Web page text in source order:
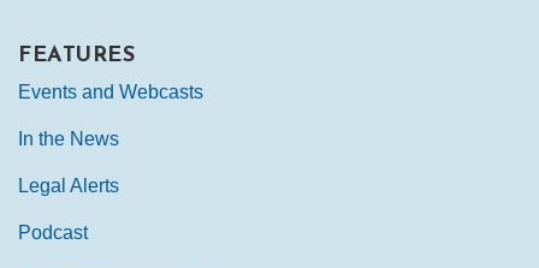
FEATURES
Events and Webcasts
In the News
Legal Alerts
Podcast